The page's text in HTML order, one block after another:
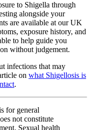
to Shigella through
alongside your
are available at our UK
exposure history, and
to help guide you
without judgement.
infections that may
on what Shigellosis is
.
for general
not constitute
Sexual health